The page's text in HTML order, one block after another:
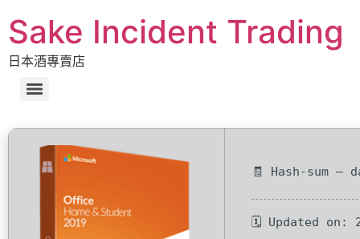
Sake Incident Trading
日本酒專賣店
🧾 Hash-sum —
🗓 Updated on: